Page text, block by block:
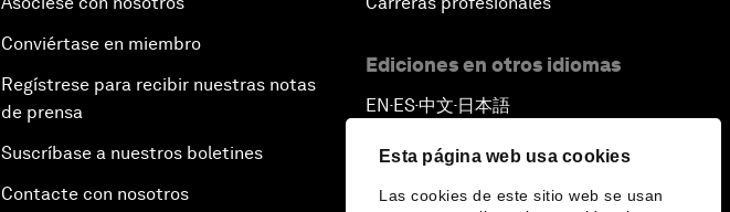
Esta página web usa cookies
Las cookies de este sitio web se usan
Conviértase en miembro
Regístrese para recibir nuestras notas
de prensa
Suscríbase a nuestros boletines
Contacte con nosotros
Ediciones en otros idiomas
EN ▪ES▪中文▪ 日本語